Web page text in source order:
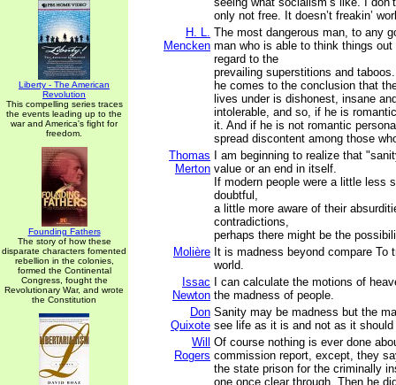
Liberty - The American
Revolution
This compelling series traces
the events leading up to the
war and America's fight for
freedom.
Founding Fathers
The story of how these
disparate characters fomented
rebellion in the colonies,
formed the Continental
Congress, fought the
Revolutionary War, and wrote
the Constitution
only not free. It doesn’t freakin’
H. L.
Mencken
The most dangerous man, to any
man who is able to think things
regard to the
prevailing superstitions and
he comes to the conclusion that
lives under is dishonest, insane
intolerable, and so, if he is
it. And if he is not romantic
spread discontent among those
Thomas
Merton
I am beginning to realize that
value or an end in itself.
If modern people were a little less
doubtful,
a little more aware of their
contradictions,
perhaps there might be the
Molière It is madness beyond compare To
world.
Issac
Newton
I can calculate the motions of
the madness of people.
Don
Quixote
Sanity may be madness but the
see life as it is and not as it should
Will
Rogers
Of course nothing is ever done
commission report, except, they
the state prison for the criminally
one once clear through. Then he